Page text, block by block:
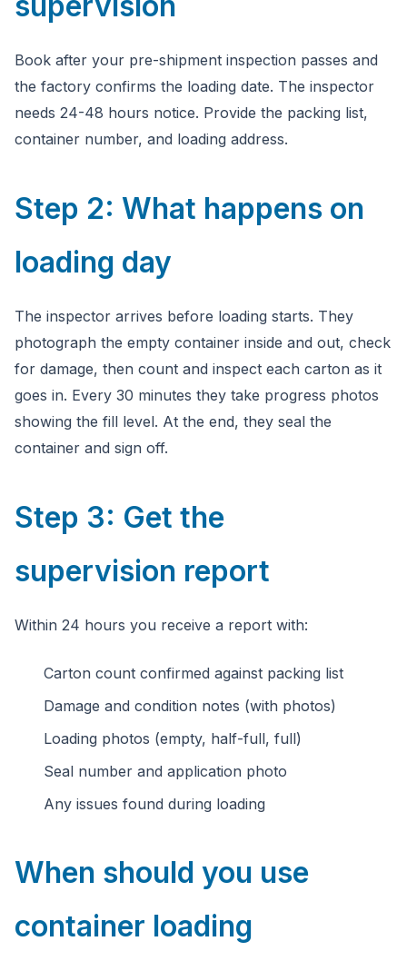
Book after your pre-shipment inspection passes and
the factory confirms the loading date. The inspector
needs 24-48 hours notice. Provide the packing list,
container number, and loading address.
Step 2: What happens on
loading day
The inspector arrives before loading starts. They
photograph the empty container inside and out, check
for damage, then count and inspect each carton as it
goes in. Every 30 minutes they take progress photos
showing the fill level. At the end, they seal the
container and sign off.
Step 3: Get the
supervision report
Within 24 hours you receive a report with:
Carton count confirmed against packing list
Damage and condition notes (with photos)
Loading photos (empty, half-full, full)
Seal number and application photo
Any issues found during loading
When should you use
container loading